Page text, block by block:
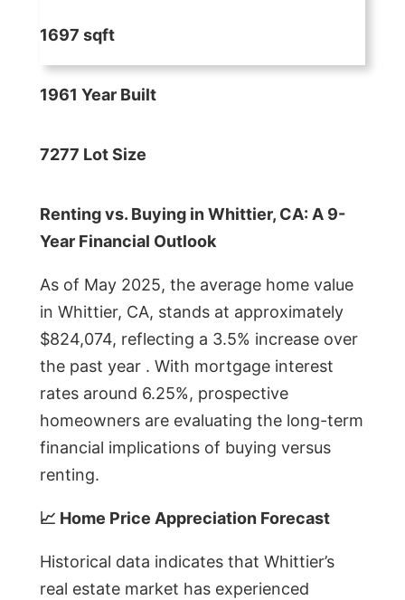
1697 sqft
1961 Year Built
7277 Lot Size
Renting vs. Buying in Whittier, CA: A 9-
Year Financial Outlook
As of May 2025, the average home value
in Whittier, CA, stands at approximately
$824,074, reflecting a 3.5% increase over
the past year . With mortgage interest
rates around 6.25%, prospective
homeowners are evaluating the long-term
financial implications of buying versus
renting.
📈 Home Price Appreciation Forecast
Historical data indicates that Whittier’s
real estate market has experienced